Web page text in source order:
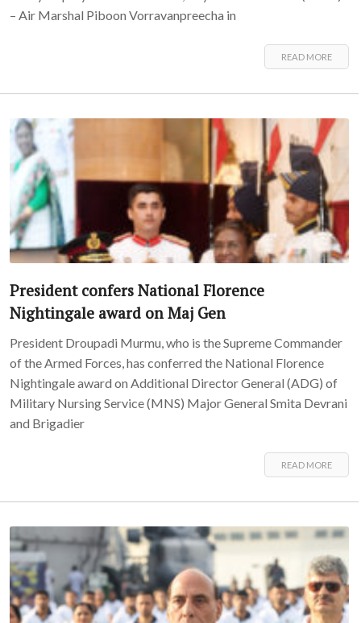
– Air Marshal Piboon Vorravanpreecha in
READ MORE
President confers National Florence
Nightingale award on Maj Gen
President Droupadi Murmu, who is the Supreme Commander
of the Armed Forces, has conferred the National Florence
Nightingale award on Additional Director General (ADG) of
Military Nursing Service (MNS) Major General Smita Devrani
and Brigadier
READ MORE